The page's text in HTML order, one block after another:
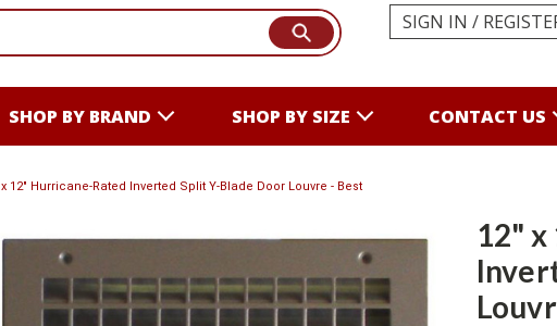
SIGN IN /
SHOP BY BRAND SHOP BY SIZE CONTACT US
x 12" Hurricane-Rated Inverted Split Y-Blade Door Louvre - Best
12"